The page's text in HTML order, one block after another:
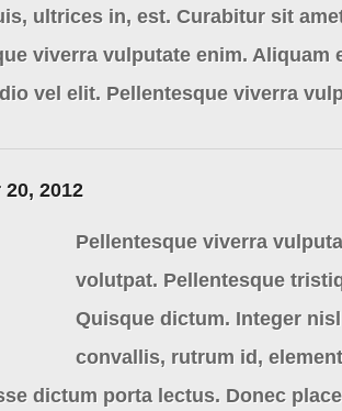
ultrices in, est. Curabitur sit
viverra vulputate enim. Aliquam
vel elit. Pellentesque viverra
2012
Pellentesque viverra
volutpat. Pellentesque
Quisque dictum. Integer
convallis, rutrum id,
dictum porta lectus. Donec